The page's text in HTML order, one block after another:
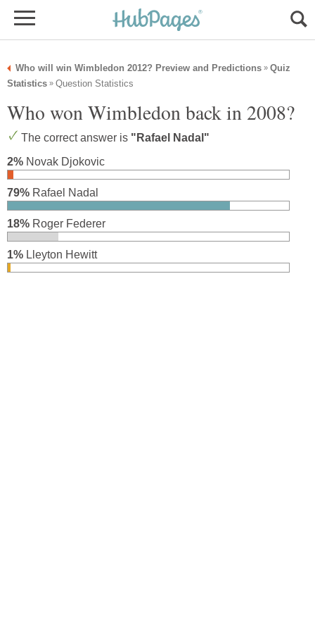
Who will win Wimbledon 2012? Preview and Predictions » Quiz
Statistics » Question Statistics
Who won Wimbledon back in 2008?
The correct answer is "Rafael Nadal"
2% Novak Djokovic
79% Rafael Nadal
18% Roger Federer
1% Lleyton Hewitt